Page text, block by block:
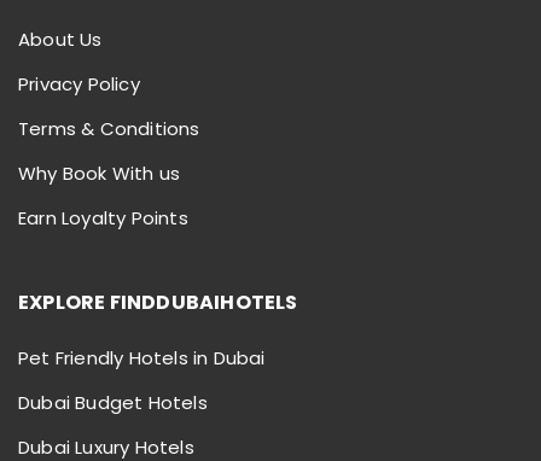
About Us
Privacy Policy
Terms & Conditions
Why Book With us
Earn Loyalty Points
EXPLORE FINDDUBAIHOTELS
Pet Friendly Hotels in Dubai
Dubai Budget Hotels
Dubai Luxury Hotels